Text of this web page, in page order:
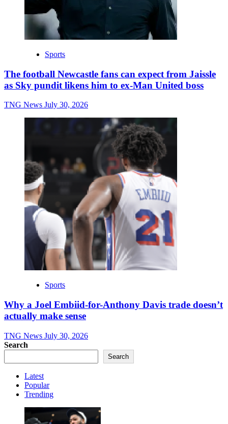
Sports
The football Newcastle fans can expect from Jaissle
as Sky pundit likens him to ex-Man United boss
TNG News July 30, 2026
Sports
Why a Joel Embiid-for-Anthony Davis trade doesn’t
actually make sense
TNG News July 30, 2026
Search
Search
Latest
Popular
Trending